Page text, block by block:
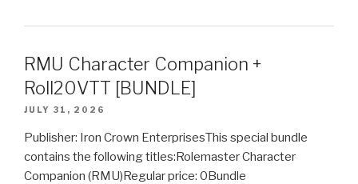
RMU Character Companion +
Roll20VTT [BUNDLE]
JULY 31, 2026
Publisher: Iron Crown EnterprisesThis special bundle
contains the following titles:Rolemaster Character
Companion (RMU)Regular price: 0Bundle